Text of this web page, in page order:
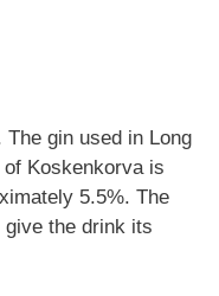
gin used in Long
Koskenkorva is
5.5%. The
the drink its